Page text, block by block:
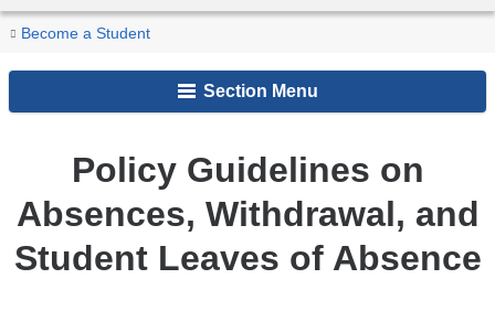
You
are
here
Home
Become a Student
CDM
Policies
on
Withdrawal,
Student
of
Section Menu
​Policy Guidelines on
Absences, Withdrawal, and
Student Leaves of Absence
and
due
page
reduction.